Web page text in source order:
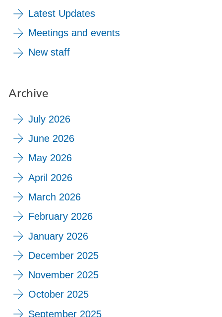
Latest Updates
Meetings and events
New staff
Archive
July 2026
June 2026
May 2026
April 2026
March 2026
February 2026
January 2026
December 2025
November 2025
October 2025
September 2025